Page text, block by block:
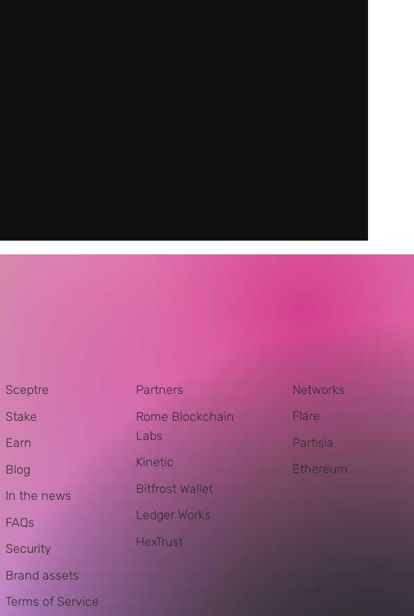
Sceptre
Stake
Earn
Blog
In the news
FAQs
Security
Brand assets
Terms of Service
Partners
Rome Blockchain
Labs
Kinetic
Bitfrost Wallet
Ledger Works
HexTrust
Networks
Flare
Partisia
Ethereum